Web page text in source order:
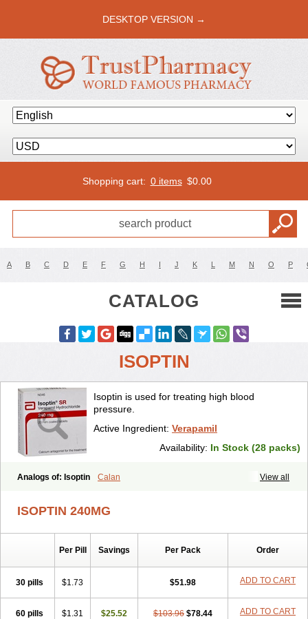
DESKTOP VERSION →
Shopping cart: 0 items $0.00
A B C D E F G H I J K L M N O P
CATALOG
ISOPTIN
Isoptin is used for treating high blood
pressure.
Active Ingredient: Verapamil
Availability: In Stock (28 packs)
View all
Analogs of: Isoptin Calan
ISOPTIN 240MG
Per Pill Savings Per Pack Order
30 pills $1.73 $51.98 ADD TO CART
60 pills $1.31 $25.52 $103.96 $78.44 ADD TO CART